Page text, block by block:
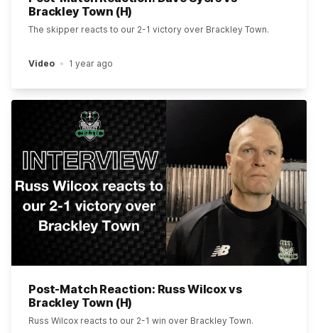
Brackley Town (H)
The skipper reacts to our 2-1 victory over Brackley Town.
Video 1 year ago
Post-Match Reaction: Russ Wilcox vs
Brackley Town (H)
Russ Wilcox reacts to our 2-1 win over Brackley Town.